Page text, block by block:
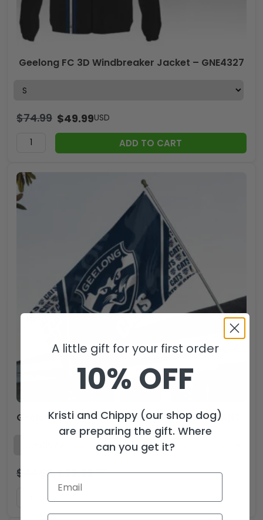
Geelong FC 3D Windbreaker Jacket – GNE4327
$74.99 $49.99USD
ADD TO CART
$ 44.99 $29.99USD
A little gift for your first order
10% OFF
Kristi and Chippy (our shop dog)
are preparing the gift. Where
can you get it?